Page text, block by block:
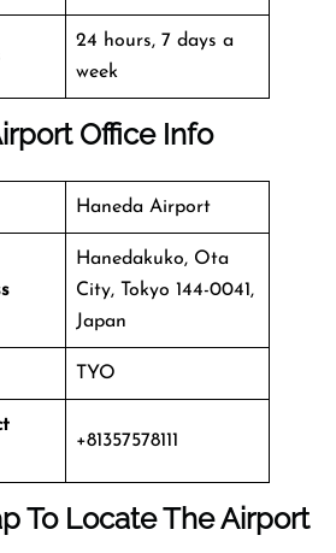
24 hours, 7 days a
week
Office Info
Haneda Airport
Hanedakuko, Ota
City, Tokyo 144-0041,
Japan
TYO
+81357578111
To Locate The Airport